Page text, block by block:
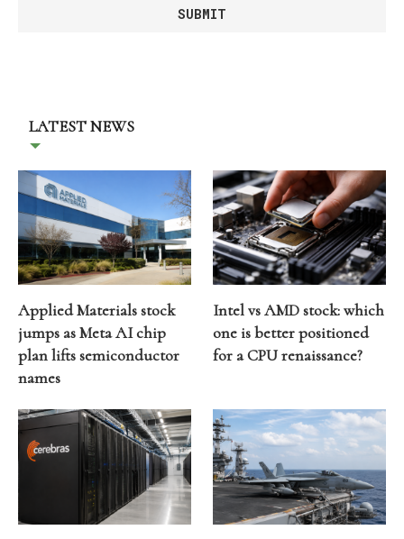
LATEST NEWS
Applied Materials stock
jumps as Meta AI chip
plan lifts semiconductor
names
Intel vs AMD stock: which
one is better positioned
for a CPU renaissance?